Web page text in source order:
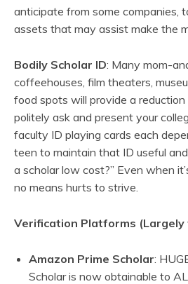
anticipate from some companies,
assets that may assist make the
Bodily Scholar ID: Many mom-
coffeehouses, film theaters,
food spots will provide a
politely ask and present your
faculty ID playing cards each
teen to maintain that ID useful
a scholar low cost?” Even when
no means hurts to strive.
Verification Platforms (Largely
Amazon Prime Scholar:
Scholar is now obtainable to